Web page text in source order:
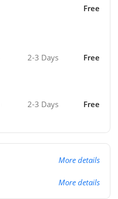
Free
2-3 Days Free
2-3 Days Free
More details
More details